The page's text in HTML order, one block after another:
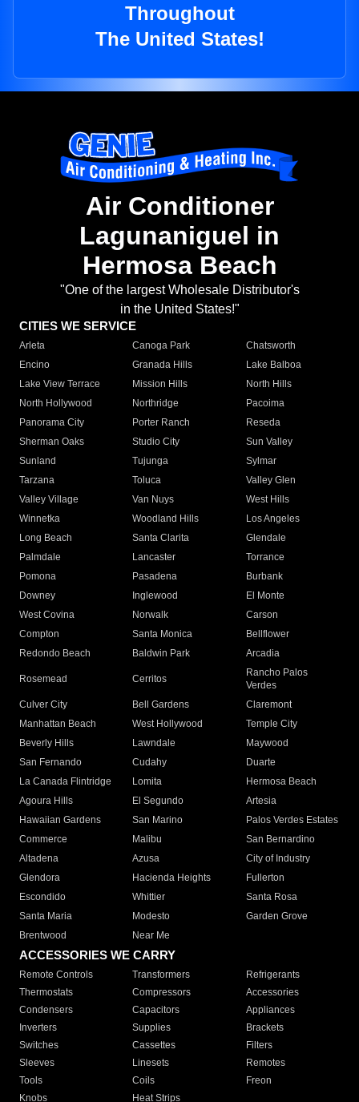
Throughout
The United States!
Air Conditioner
Lagunaniguel in
Hermosa Beach
"One of the largest Wholesale Distributor's
in the United States!"
CITIES WE SERVICE
Arleta Canoga Park
Chatsworth
Encino
Granada Hills
Lake Balboa
Lake View Terrace
Mission Hills
North Hills
North Hollywood
Northridge
Pacoima
Panorama City
Porter Ranch
Reseda
Sherman Oaks
Studio City
Sun Valley
Sunland
Tujunga
Sylmar
Tarzana
Toluca
Valley Glen
Valley Village
Van Nuys
West Hills
Winnetka
Woodland Hills
Los Angeles
Long Beach
Santa Clarita
Glendale
Palmdale
Lancaster
Torrance
Pomona
Pasadena
Burbank
Downey
Inglewood
El Monte
West Covina
Norwalk
Carson
Compton
Santa Monica
Bellflower
Redondo Beach
Baldwin Park Arcadia
Rosemead Cerritos
Rancho Palos
Verdes
Culver City
Bell Gardens
Claremont
Manhattan Beach
West Hollywood
Temple City
Beverly Hills
Lawndale
Maywood
San Fernando
Cudahy
Duarte
La Canada Flintridge
Lomita
Hermosa Beach
Agoura Hills
El Segundo
Artesia
Hawaiian Gardens
San Marino
Palos Verdes Estates
Commerce
Malibu
San Bernardino
Altadena
Azusa
City of Industry
Glendora
Hacienda Heights
Fullerton
Escondido
Whittier
Santa Rosa
Santa Maria
Modesto
Garden Grove
Brentwood
Near Me
ACCESSORIES WE CARRY
Remote Controls Transformers
Refrigerants
Thermostats
Compressors
Accessories
Condensers
Capacitors
Appliances
Inverters
Supplies
Brackets
Switches
Cassettes
Filters
Sleeves
Linesets
Remotes
Tools
Coils
Freon
Knobs
Heat Strips